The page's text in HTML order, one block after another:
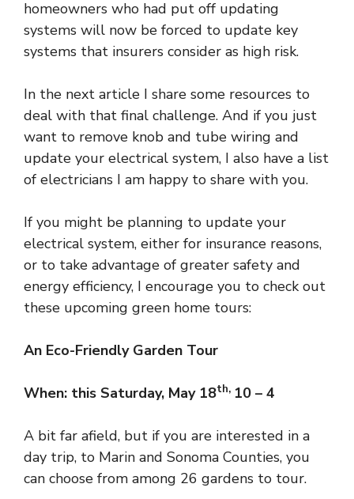
homeowners who had put off updating
systems will now be forced to update key
systems that insurers consider as high risk.
In the next article I share some resources to
deal with that final challenge. And if you just
want to remove knob and tube wiring and
update your electrical system, I also have a list
of electricians I am happy to share with you.
If you might be planning to update your
electrical system, either for insurance reasons,
or to take advantage of greater safety and
energy efficiency, I encourage you to check out
these upcoming green home tours:
An Eco-Friendly Garden Tour
When: this Saturday, May 18th, 10 – 4
A bit far afield, but if you are interested in a
day trip, to Marin and Sonoma Counties, you
can choose from among 26 gardens to tour.